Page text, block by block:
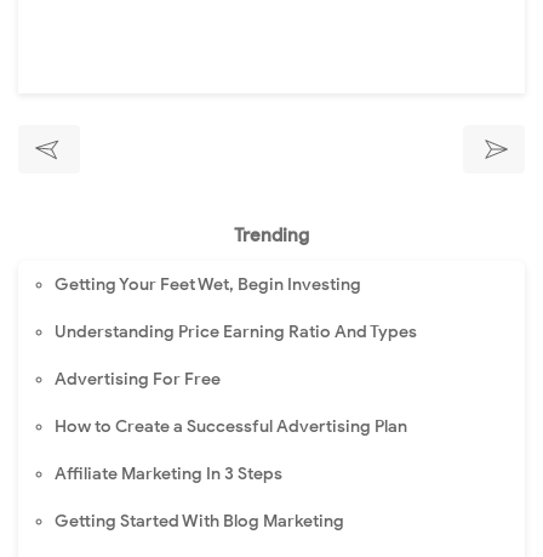
Trending
Getting Your Feet Wet, Begin Investing
Understanding Price Earning Ratio And Types
Advertising For Free
How to Create a Successful Advertising Plan
Affiliate Marketing In 3 Steps
Getting Started With Blog Marketing